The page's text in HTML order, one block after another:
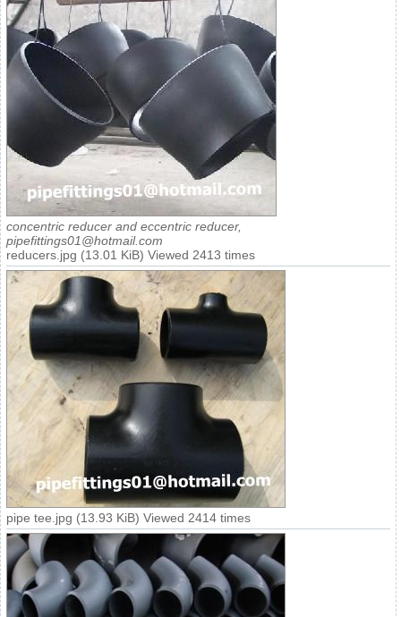
concentric reducer and eccentric reducer,
pipefittings01@hotmail.com
reducers.jpg (13.01 KiB) Viewed 2413 times
pipe tee.jpg (13.93 KiB) Viewed 2414 times